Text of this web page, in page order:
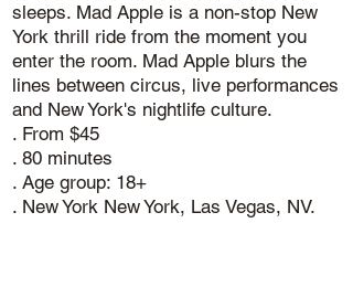
sleeps. Mad Apple is a non-stop New
York thrill ride from the moment you
enter the room. Mad Apple blurs the
lines between circus, live performances
and New York's nightlife culture.
. From $45
. 80 minutes
. Age group: 18+
. New York New York, Las Vegas, NV.